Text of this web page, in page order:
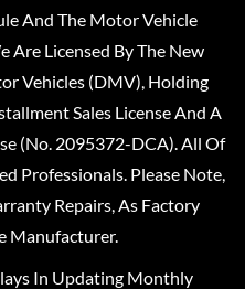
And The Motor Vehicle
Are Licensed By The New
Vehicles (DMV), Holding
Sales License And A
(No. 2095372-DCA). All Of
Professionals. Please Note,
Repairs, As Factory
Manufacturer.
In Updating Monthly